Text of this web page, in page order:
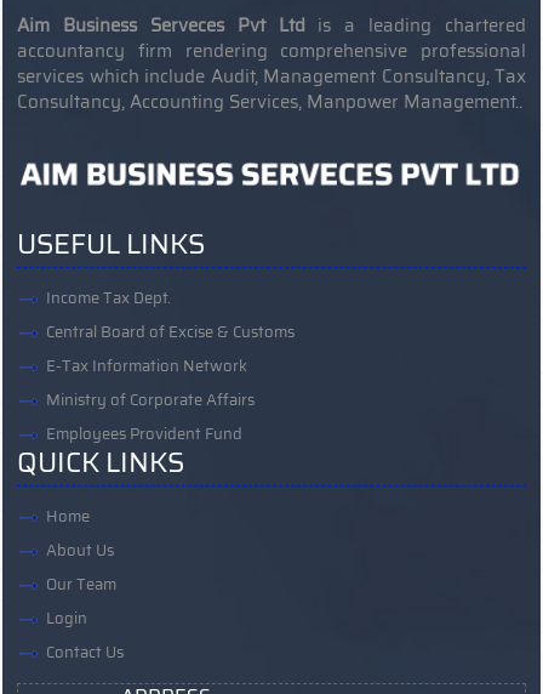
Aim Business Serveces Pvt Ltd is a leading chartered
accountancy firm rendering comprehensive professional
services which include Audit, Management Consultancy, Tax
Consultancy, Accounting Services, Manpower Management..
USEFUL LINKS
Income Tax Dept.
Central Board of Excise & Customs
E-Tax Information Network
Ministry of Corporate Affairs
Employees Provident Fund
QUICK LINKS
Home
About Us
Our Team
Login
Contact Us